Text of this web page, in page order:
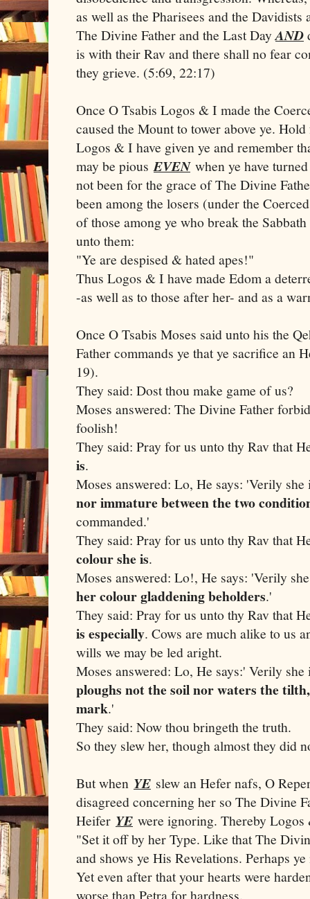
as well as the Pharisees and the
The Divine Father and the Last DayAND
is with their Rav and there shall no fear
they grieve. (5:69, 22:17)
Once O Tsabis Logos & I made the
caused the Mount to tower above ye.
Logos & I have given ye and remember
may be piousEVENwhen ye have
not been for the grace of The Divine
been among the losers (under the
of those among ye who break the
unto them:
"Ye are despised & hated apes!"
Thus Logos & I have made Edom a
-as well as to those after her- and as a
Once O Tsabis Moses said unto his the
Father commands ye that ye sacrifice an
19).
They said: Dost thou make game of us?
Moses answered: The Divine Father
foolish!
They said: Pray for us unto thy Rav that
is.
Moses answered: Lo, He says: 'Verily
nor immature between the two
commanded.'
They said: Pray for us unto thy Rav that
colour she is.
Moses answered: Lo!, He says: 'Verily
her colour gladdening beholders.'
They said: Pray for us unto thy Rav that
is especially. Cows are much alike to us
wills we may be led aright.
Moses answered: Lo, He says:' Verily
ploughs not the soil nor waters the
mark.'
They said: Now thou bringeth the truth.
So they slew her, though almost they did
But when YE slew an Hefer nafs, O
disagreed concerning her so The Divine
Heifer YE were ignoring. Thereby
"Set it off by her Type. Like that The
and shows ye His Revelations. Perhaps
Yet even after that your hearts were
worse than Petra for hardness.